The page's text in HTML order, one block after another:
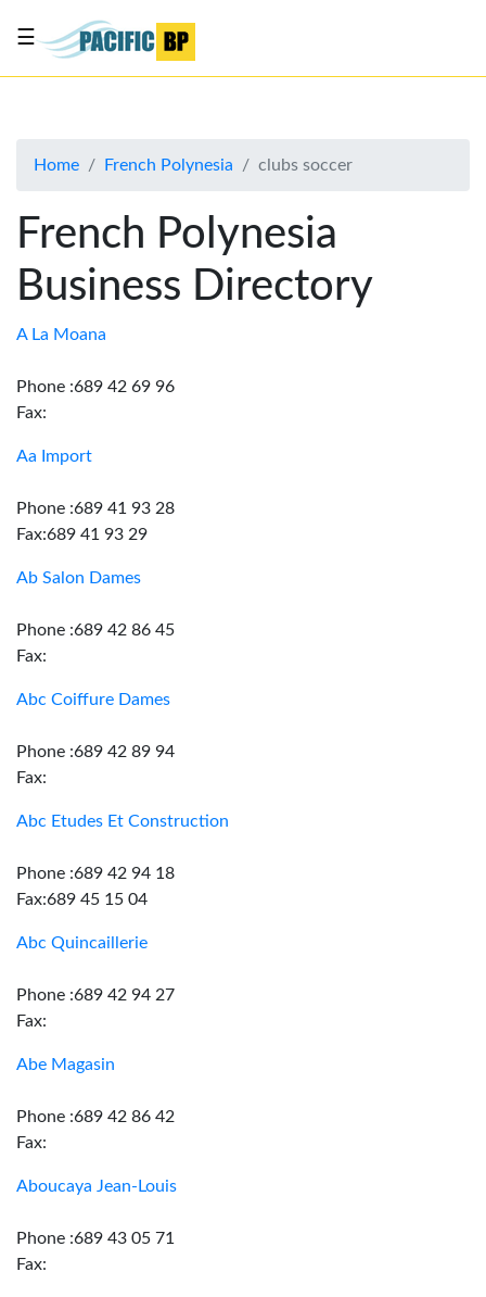
About
Advertise
Contact
Us
☰
Home French Polynesia clubs soccer
French Polynesia
Business Directory
A La Moana
Phone :689 42 69 96
Fax:
Aa Import
Phone :689 41 93 28
Fax:689 41 93 29
Ab Salon Dames
Phone :689 42 86 45
Fax:
Abc Coiffure Dames
Phone :689 42 89 94
Fax:
Abc Etudes Et Construction
Phone :689 42 94 18
Fax:689 45 15 04
Abc Quincaillerie
Phone :689 42 94 27
Fax:
Abe Magasin
Phone :689 42 86 42
Fax:
Aboucaya Jean-Louis
Phone :689 43 05 71
Fax: